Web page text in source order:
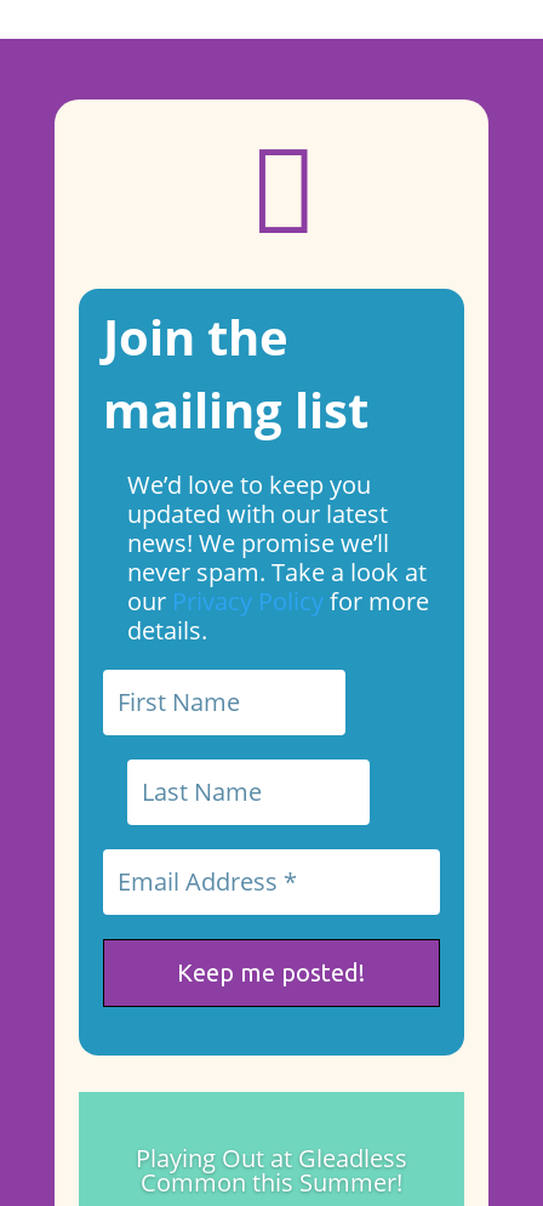

Join the
mailing list
We’d love to keep you
updated with our latest
news! We promise we’ll
never spam. Take a look at
our Privacy Policyfor more
details.
Playing Out at Gleadless
Common this Summer!